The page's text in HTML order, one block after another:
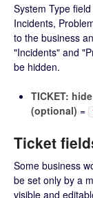
System Type
Incidents,
to the business
"Incidents" and
be hidden.
TICKET:
(optional) =
Ticket
Some business
be set only by a
visible and